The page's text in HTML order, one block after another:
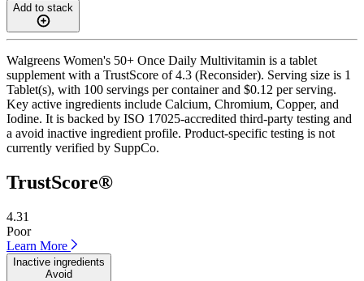
Add to stack
Walgreens Women's 50+ Once Daily Multivitamin is a tablet
supplement with a TrustScore of 4.3 (Reconsider). Serving size is 1
Tablet(s), with 100 servings per container and $0.12 per serving.
Key active ingredients include Calcium, Chromium, Copper, and
Iodine. It is backed by ISO 17025-accredited third-party testing and
a avoid inactive ingredient profile. Product-specific testing is not
currently verified by SuppCo.
TrustScore®
4.31
Poor
Learn More
Inactive ingredients
Avoid